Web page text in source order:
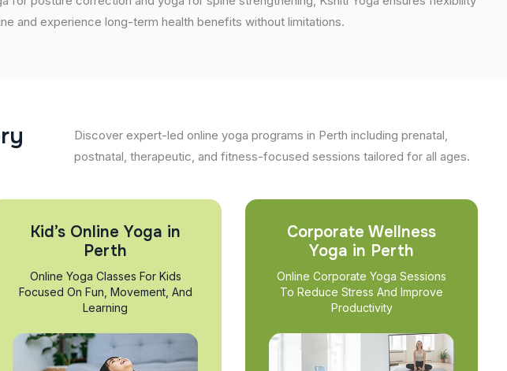
and experience long-term health benefits without limitations.
ry
Discover expert-led online yoga programs in Perth including prenatal,
postnatal, therapeutic, and fitness-focused sessions tailored for all ages.
Kid’s Online Yoga in
Perth
Online Yoga Classes For Kids
Focused On Fun, Movement, And
Learning
Corporate Wellness
Yoga in Perth
Online Corporate Yoga Sessions
To Reduce Stress And Improve
Productivity